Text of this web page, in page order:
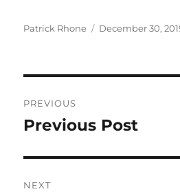
Author
Patrick Rhone
Posted
December 30,
navigation
PREVIOUS
Previous
Previous Post
NEXT